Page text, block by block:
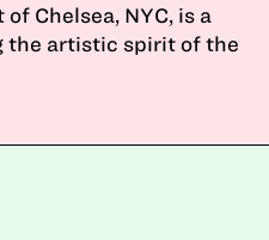
Chelsea, NYC, is a
the artistic spirit of the